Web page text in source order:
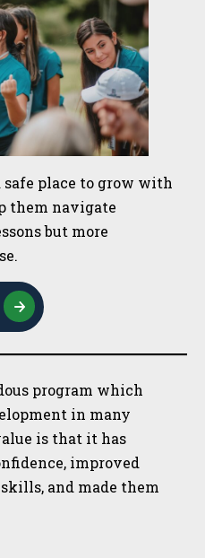
safe place to grow with
them navigate
but more
program which
in many
is that it has
improved
and made them